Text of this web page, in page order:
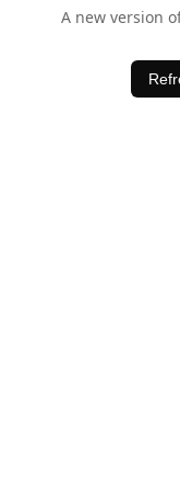
A new version